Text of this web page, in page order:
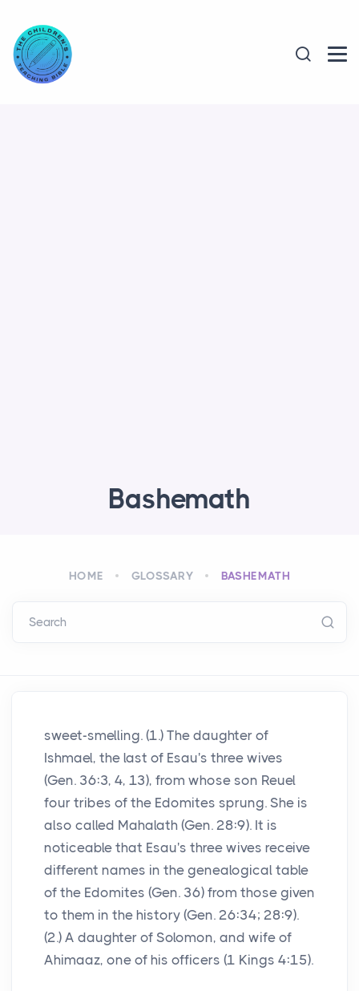
Bashemath
HOME GLOSSARY BASHEMATH
Search
sweet-smelling. (1.) The daughter of
Ishmael, the last of Esau's three wives
(Gen. 36:3, 4, 13), from whose son Reuel
four tribes of the Edomites sprung. She is
also called Mahalath (Gen. 28:9). It is
noticeable that Esau's three wives receive
different names in the genealogical table
of the Edomites (Gen. 36) from those given
to them in the history (Gen. 26:34; 28:9).
(2.) A daughter of Solomon, and wife of
Ahimaaz, one of his officers (1 Kings 4:15).